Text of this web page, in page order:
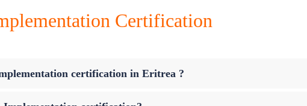
Certification
certification in Eritrea ?